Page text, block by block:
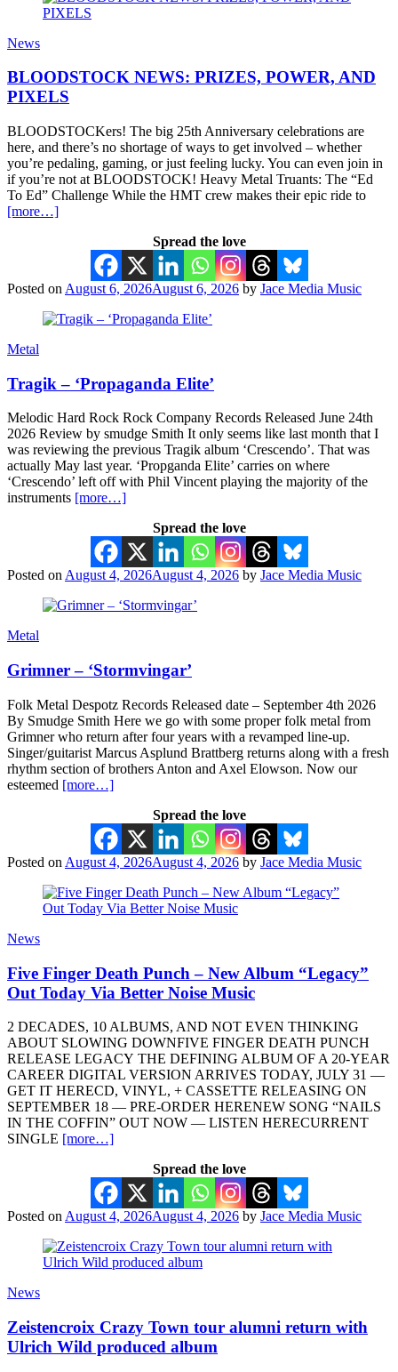
News
BLOODSTOCK NEWS: PRIZES, POWER, AND
PIXELS
BLOODSTOCKers! The big 25th Anniversary celebrations are
here, and there’s no shortage of ways to get involved – whether
you’re pedaling, gaming, or just feeling lucky. You can even join in
if you’re not at BLOODSTOCK! Heavy Metal Truants: The “Ed
To Ed” Challenge While the HMT crew makes their epic ride to
[more…]
Spread the love
Posted on August 6, 2026August 6, 2026 by Jace Media Music
Metal
Tragik – ‘Propaganda Elite’
Melodic Hard Rock Rock Company Records Released June 24th
2026 Review by smudge Smith It only seems like last month that I
was reviewing the previous Tragik album ‘Crescendo’. That was
actually May last year. ‘Propganda Elite’ carries on where
‘Crescendo’ left off with Phil Vincent playing the majority of the
instruments [more…]
Spread the love
Posted onAugust 4, 2026August 4, 2026 by Jace Media Music
Metal
Grimner – ‘Stormvingar’
Folk Metal Despotz Records Released date – September 4th 2026
By Smudge Smith Here we go with some proper folk metal from
Grimner who return after four years with a revamped line-up.
Singer/guitarist Marcus Asplund Brattberg returns along with a fresh
rhythm section of brothers Anton and Axel Elowson. Now our
esteemed [more…]
Spread the love
Posted on August 4, 2026August 4, 2026 by Jace Media Music
News
Five Finger Death Punch – New Album “Legacy”
Out Today Via Better Noise Music
2 DECADES, 10 ALBUMS, AND NOT EVEN THINKING
ABOUT SLOWING DOWNFIVE FINGER DEATH PUNCH
RELEASE LEGACY THE DEFINING ALBUM OF A 20-YEAR
CAREER DIGITAL VERSION ARRIVES TODAY, JULY 31 —
GET IT HERECD, VINYL, + CASSETTE RELEASING ON
SEPTEMBER 18 — PRE-ORDER HERENEW SONG “NAILS
IN THE COFFIN” OUT NOW — LISTEN HERECURRENT
SINGLE [more…]
Spread the love
Posted on August 4, 2026August 4, 2026 by Jace Media Music
News
Zeistencroix Crazy Town tour alumni return with
Ulrich Wild produced album